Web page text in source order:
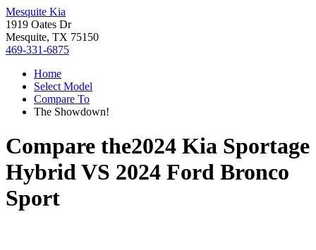
Mesquite Kia
1919 Oates Dr
Mesquite, TX 75150
469-331-6875
Home
Select Model
Compare To
The Showdown!
Compare the2024 Kia Sportage
HybridVS 2024 Ford Bronco
Sport